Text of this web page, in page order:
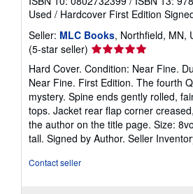
Used / Hardcover First Edition
Seller: MLC Books, Northfield, MN,
(5-star seller) Seller
rating
5
out
of
5
stars
Hard Cover. Condition: Near Fine.
Near Fine. First Edition. The fourth
mystery. Spine ends gently rolled,
tops. Jacket rear flap corner
the author on the title page. Size:
tall. Signed by Author. Seller
Contact seller